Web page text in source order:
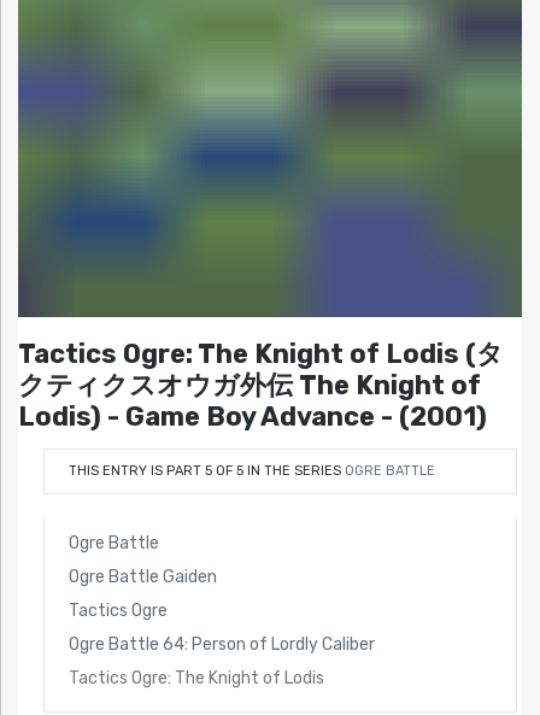
Tactics Ogre: The Knight of Lodis (タ
クティクスオウガ外伝 The Knight of
Lodis) - Game Boy Advance - (2001)
THIS ENTRY IS PART 5 OF 5 IN THE SERIES OGRE BATTLE
Ogre Battle
Ogre Battle Gaiden
Tactics Ogre
Ogre Battle 64: Person of Lordly Caliber
Tactics Ogre: The Knight of Lodis